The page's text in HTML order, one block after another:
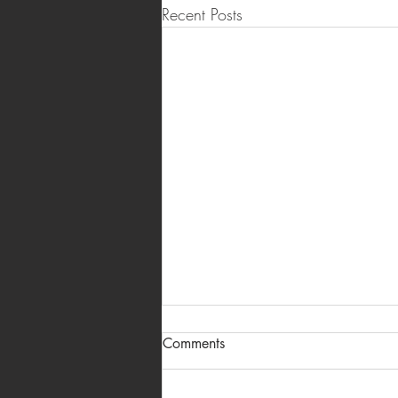
Recent Posts
Real Estate Brochure Design &
Comments